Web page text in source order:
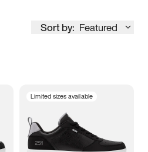
Sort by: Featured
Limited sizes available